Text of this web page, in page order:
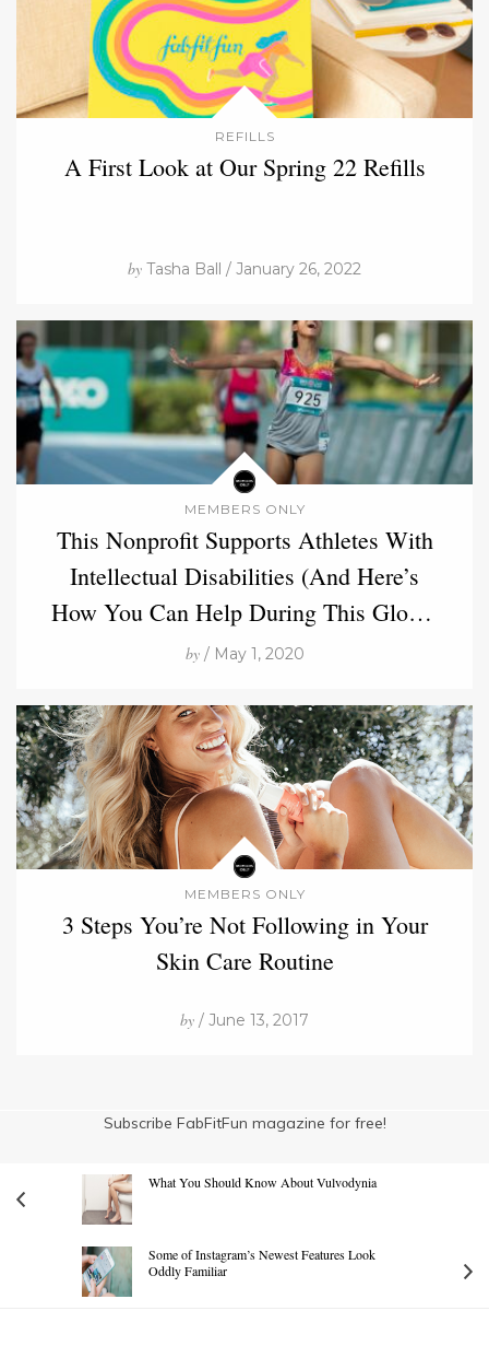
REFILLS
A First Look at Our Spring 22 Refills
by Tasha Ball / January 26, 2022
MEMBERS ONLY
This Nonprofit Supports Athletes With
Intellectual Disabilities (And Here’s
How You Can Help During This Global
Crisis)
by/ May 1, 2020
MEMBERS ONLY
3 Steps You’re Not Following in Your
Skin Care Routine
by / June 13, 2017
Subscribe FabFitFun magazine for free!
What You Should Know About Vulvodynia
Some of Instagram’s Newest Features Look
Oddly Familiar